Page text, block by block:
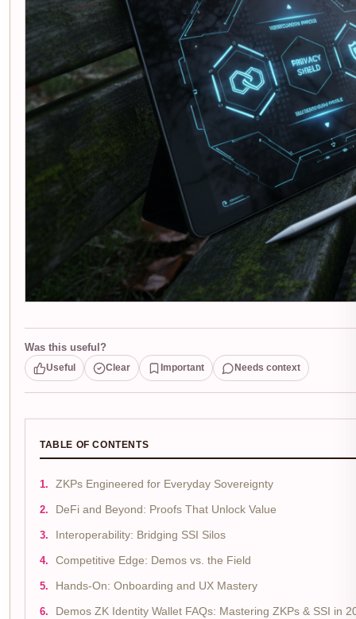
Was this useful?
Useful Clear Important Needs context
TABLE OF CONTENTS
ZKPs Engineered for Everyday Sovereignty
DeFi and Beyond: Proofs That Unlock Value
Interoperability: Bridging SSI Silos
Competitive Edge: Demos vs. the Field
Hands-On: Onboarding and UX Mastery
Demos ZK Identity Wallet FAQs: Mastering ZKPs & SSI in